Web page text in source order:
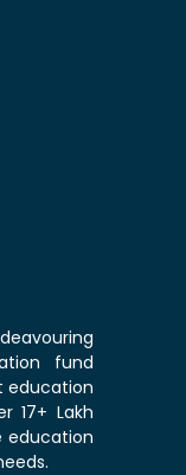
fund
education
17+ Lakh
education